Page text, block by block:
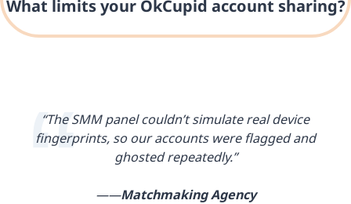
What limits your OkCupid account sharing?
“The SMM panel couldn’t simulate real device
fingerprints, so our accounts were flagged and
ghosted repeatedly.”
——Matchmaking Agency